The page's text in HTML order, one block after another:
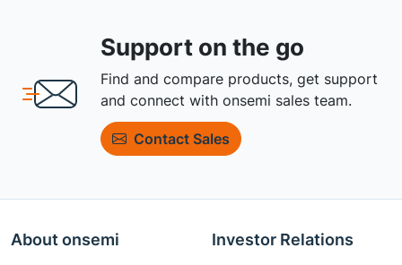
Support on the go
Find and compare products, get support
and connect with onsemi sales team.
Contact Sales
About onsemi Investor Relations